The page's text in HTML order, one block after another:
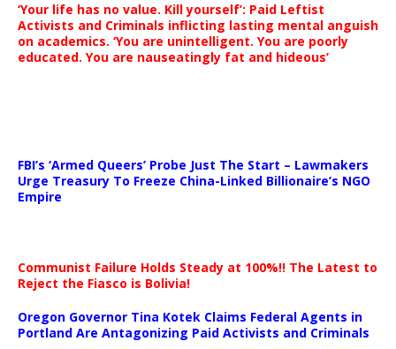
‘Your life has no value. Kill yourself’: Paid Leftist
Activists and Criminals inflicting lasting mental anguish
on academics. ‘You are unintelligent. You are poorly
educated. You are nauseatingly fat and hideous’
FBI’s ‘Armed Queers’ Probe Just The Start – Lawmakers
Urge Treasury To Freeze China-Linked Billionaire’s NGO
Empire
Communist Failure Holds Steady at 100%!! The Latest to
Reject the Fiasco is Bolivia!
Oregon Governor Tina Kotek Claims Federal Agents in
Portland Are Antagonizing Paid Activists and Criminals